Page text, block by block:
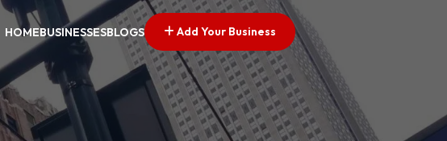
HOMEBUSINESSESBLOGS Add Your Business